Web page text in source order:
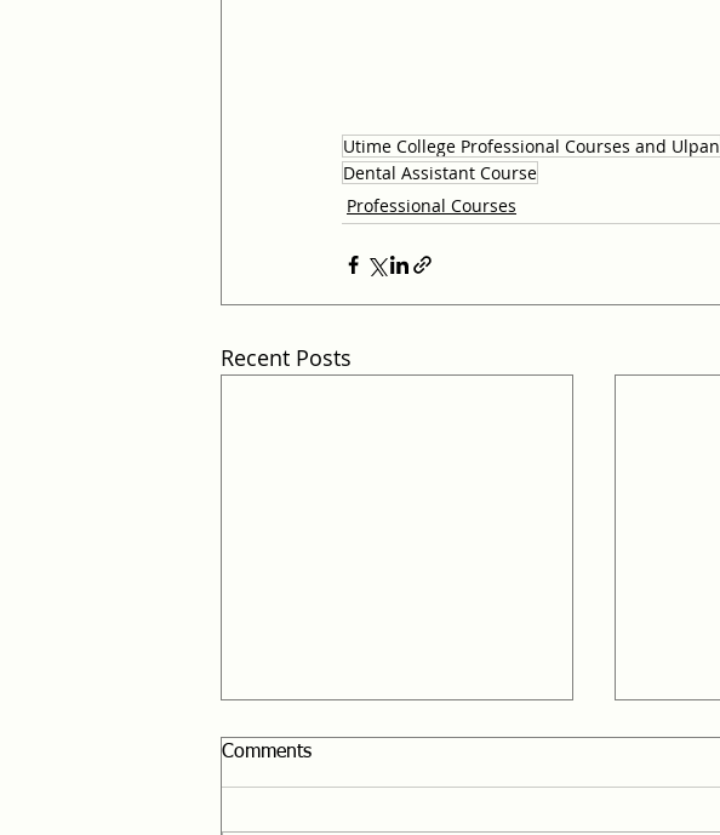
Utime College Professional Courses and Ulpan
Dental Assistant Course
Professional Courses
Recent Posts
Comments